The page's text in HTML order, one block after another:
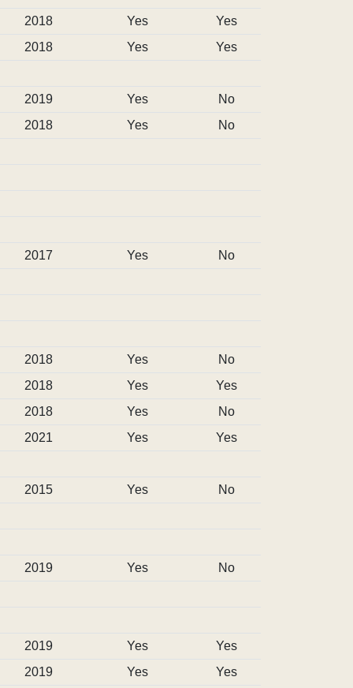
2018 Yes
Yes
2018 Yes
Yes
2019 Yes
No
2018 Yes
No
2017 Yes
No
2018 Yes
No
2018 Yes
Yes
2018 Yes
No
2021 Yes
Yes
2015 Yes
No
2019 Yes
No
2019 Yes
Yes
2019 Yes
Yes